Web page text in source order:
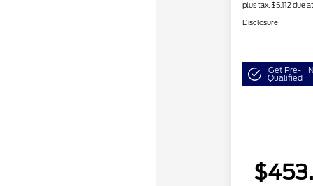
plus tax, $5,112 due
Disclosure
Get Pre-
Qualified